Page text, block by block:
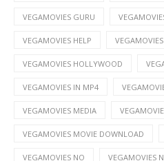
VEGAMOVIES GURU
VEGAMOVIES HELP
VEGAMOVIES HOLLYWOOD
VEGAMOVIES IN MP4
VEGAMOVIES MEDIA
VEGAMOVIES MOVIE DOWNLOAD
VEGAMOVIES NO VEGAMOVIES